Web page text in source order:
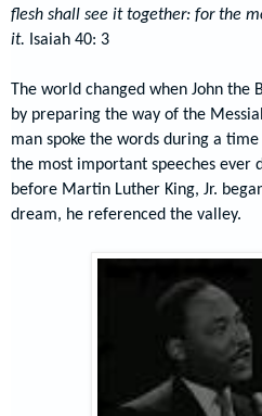
flesh shall see it together: for the
it. Isaiah 40: 3
The world changed when John the
by preparing the way of the
man spoke the words during a
the most important speeches ever
before Martin Luther King, Jr.
dream, he referenced the valley.